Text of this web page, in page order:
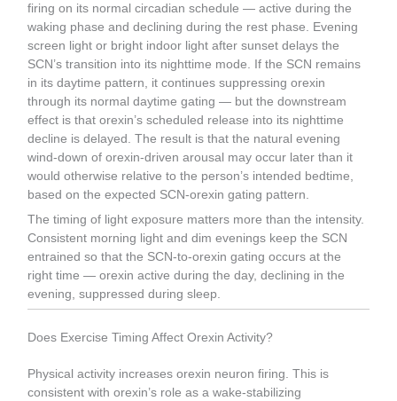
firing on its normal circadian schedule — active during the
waking phase and declining during the rest phase. Evening
screen light or bright indoor light after sunset delays the
SCN’s transition into its nighttime mode. If the SCN remains
in its daytime pattern, it continues suppressing orexin
through its normal daytime gating — but the downstream
effect is that orexin’s scheduled release into its nighttime
decline is delayed. The result is that the natural evening
wind-down of orexin-driven arousal may occur later than it
would otherwise relative to the person’s intended bedtime,
based on the expected SCN-orexin gating pattern.
The timing of light exposure matters more than the intensity.
Consistent morning light and dim evenings keep the SCN
entrained so that the SCN-to-orexin gating occurs at the
right time — orexin active during the day, declining in the
evening, suppressed during sleep.
Does Exercise Timing Affect Orexin Activity?
Physical activity increases orexin neuron firing. This is
consistent with orexin’s role as a wake-stabilizing